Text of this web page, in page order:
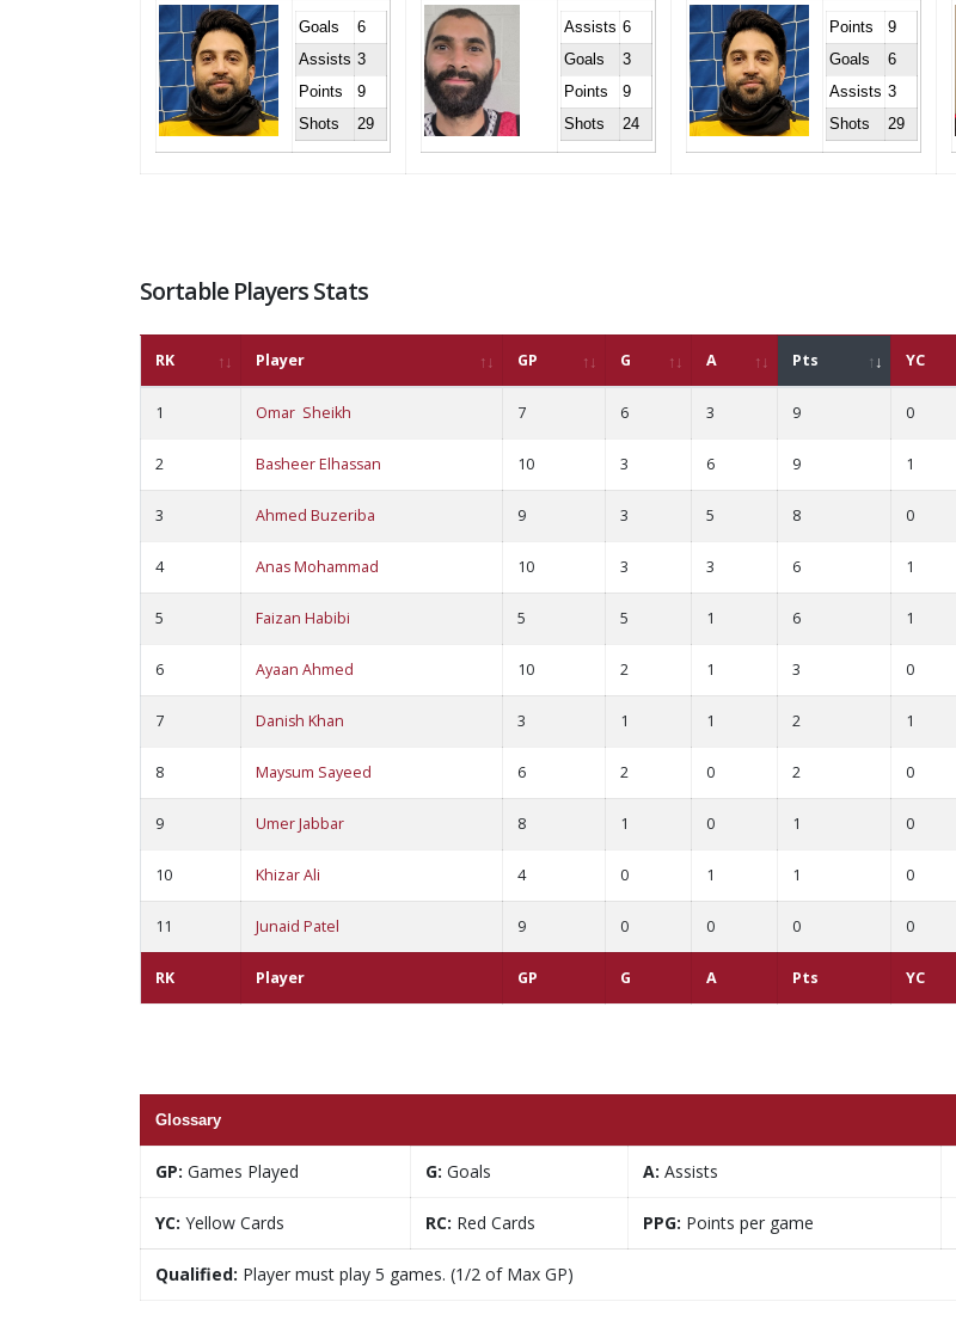
Goals
6
Assists 3
Points
9
Shots
29
Assists 6
Goals
3
Points
9
Shots
24
Points
9
Goals
6
Assists 3
Shots
29
Sortable Players Stats
RK Player GP G A Pts YC
RK Player GP G A Pts YC
1 Omar Sheikh 7 6 3 9 0
2 Basheer Elhassan 10 3 6 9 1
3 Ahmed Buzeriba 9 3 5 8 0
4 Anas Mohammad 10 3 3 6 1
5 Faizan Habibi 5 5 1 6 1
6 Ayaan Ahmed 10 2 1 3 0
7 Danish Khan 3 1 1 2 1
8 Maysum Sayeed 6 2 0 2 0
9 Umer Jabbar 8 1 0 1 0
10 Khizar Ali 4 0 1 1 0
11 Junaid Patel 9 0 0 0 0
Glossary
GP: Games Played G: Goals A: Assists
YC: Yellow Cards RC: Red Cards PPG: Points per game
Qualified: Player must play 5 games. (1/2 of Max GP)